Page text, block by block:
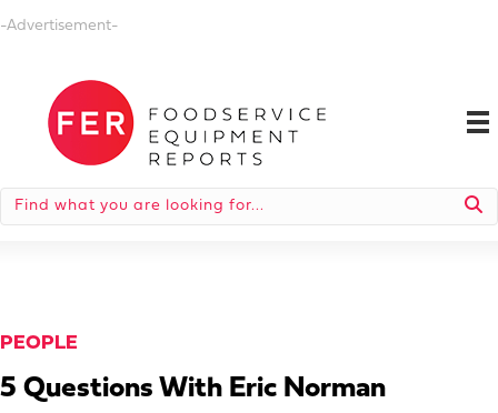
-Advertisement-
PEOPLE
5 Questions With Eric Norman